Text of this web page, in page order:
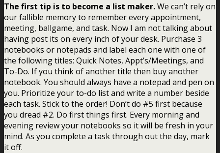
The first tip is to become a list maker.We can’t rely on
our fallible memory to remember every appointment,
meeting, ballgame, and task. Now I am not talking about
having post its on every inch of your desk. Purchase 3
notebooks or notepads and label each one with one of
the following titles: Quick Notes, Appt’s/Meetings, and
To-Do. If you think of another title then buy another
notebook. You should always have a notepad and pen on
you. Prioritize your to-do list and write a number beside
each task. Stick to the order! Don’t do #5 first because
you dread #2. Do first things first. Every morning and
evening review your notebooks so it will be fresh in your
mind. As you complete a task through out the day, mark
it off.